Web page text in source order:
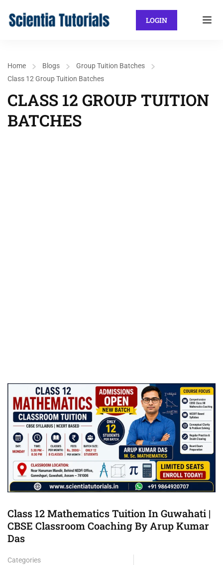
LOGIN
Home Blogs
Group Tuition Batches
Class 12 Group Tuition Batches
CLASS 12 GROUP TUITION
BATCHES
Class 12 Mathematics Tuition In Guwahati |
CBSE Classroom Coaching By Arup Kumar
Das
Categories